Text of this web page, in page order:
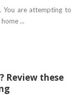
You are attempting to
...
Review these